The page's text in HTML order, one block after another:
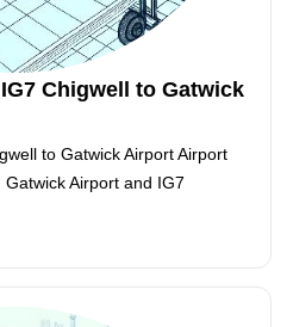
Chigwell to Gatwick
to Gatwick Airport Airport
Airport and IG7